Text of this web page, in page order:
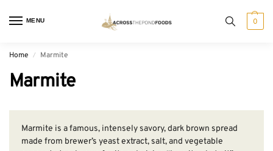
MENU 0
Home / Marmite
Marmite
Marmite is a famous, intensely savory, dark brown spread
made from brewer’s yeast extract, salt, and vegetable